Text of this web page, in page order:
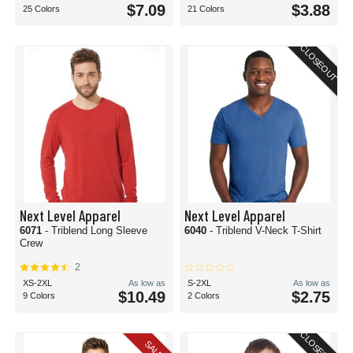
25 Colors
$7.09
21 Colors
$3.88
Next Level Apparel
6071 - Triblend Long Sleeve
Crew
2
XS-2XL
9 Colors
As low as
$10.49
CLOSEOUT
Next Level Apparel
6040 - Triblend V-Neck T-Shirt
S-2XL
2 Colors
As low as
$2.75